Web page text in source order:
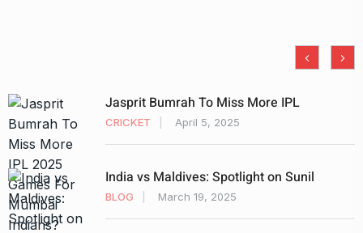
Jasprit Bumrah To Miss More IPL
CRICKET April 5, 2025
India vs Maldives: Spotlight on Sunil
BLOG March 19, 2025